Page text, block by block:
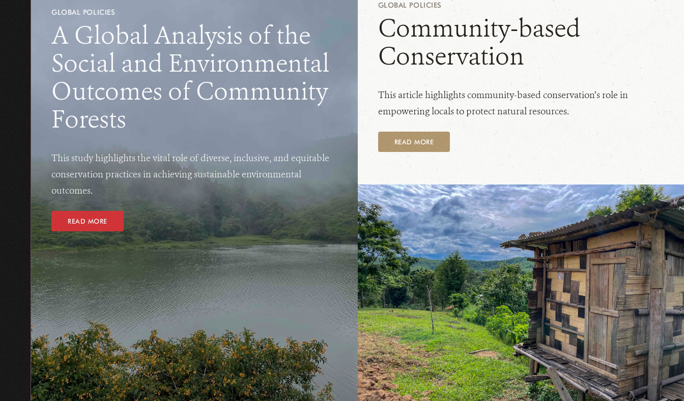
GLOBAL POLICIES
A Global Analysis of the
Social and Environmental
Outcomes of Community
Forests
This study highlights the vital role of diverse, inclusive, and equitable
conservation practices in achieving sustainable environmental
outcomes.
READ MORE
GLOBAL POLICIES
Community-based
Conservation
This article highlights community-based conservation’s role in
empowering locals to protect natural resources.
READ MORE